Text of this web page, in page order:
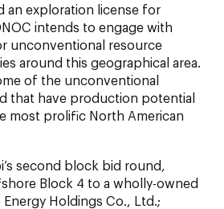
an exploration license for
intends to engage with
unconventional resource
around this geographical area.
of the unconventional
that have production potential
most prolific North American
second block bid round,
Block 4 to a wholly-owned
Holdings Co., Ltd.;